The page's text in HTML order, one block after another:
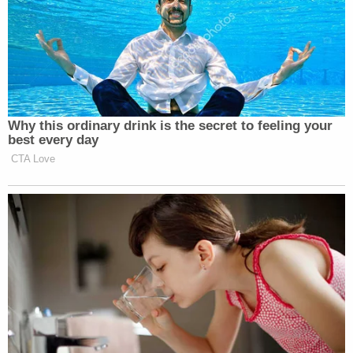
Why this ordinary drink is the secret to feeling your
best every day
CTA Love